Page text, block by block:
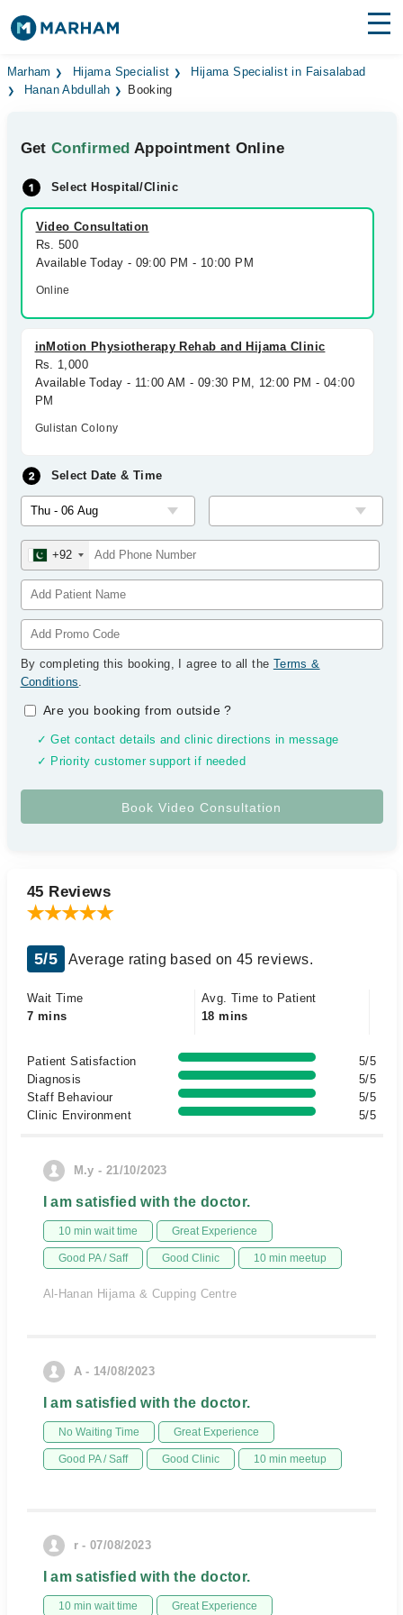
Find Doctors Hospitals
Medicines Labs
Health Hub
Forum
Join as Doctor
Marham Hijama Specialist
Hijama Specialist in Faisalabad
Hanan Abdullah
Booking
GetConfirmed Appointment Online
Select Hospital/Clinic
Video Consultation
Rs. 500
Available Today - 09:00 PM - 10:00 PM
Online
inMotion Physiotherapy Rehab and Hijama Clinic
Rs. 1,000
Available Today - 11:00 AM - 09:30 PM, 12:00 PM - 04:00
PM
Gulistan Colony
Select Date & Time
+92
By completing this booking, I agree to all the Terms &
Conditions.
Are you booking from outside?
✓ Get contact details and clinic directions in message
✓ Priority customer support if needed
45 Reviews
5/5 Average rating based on 45 reviews.
Wait Time
7 mins
Avg. Time to Patient
18 mins
Patient Satisfaction
5/5
Diagnosis
5/5
Staff Behaviour
5/5
Clinic Environment
5/5
M.y - 21/10/2023
I am satisfied with the doctor.
10 min wait time Great Experience
Good PA / Saff Good Clinic 10 min meetup
Al-Hanan Hijama & Cupping Centre
A - 14/08/2023
I am satisfied with the doctor.
No Waiting Time Great Experience
Good PA / Saff Good Clinic 10 min meetup
r - 07/08/2023
I am satisfied with the doctor.
10 min wait time Great Experience